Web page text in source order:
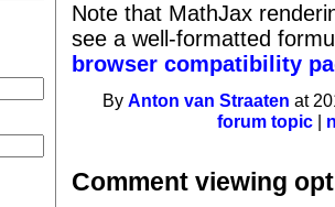
Note that MathJax
see a well-formatted
browser compatibility
ByAnton van Straaten at
forum topic
Comment viewing